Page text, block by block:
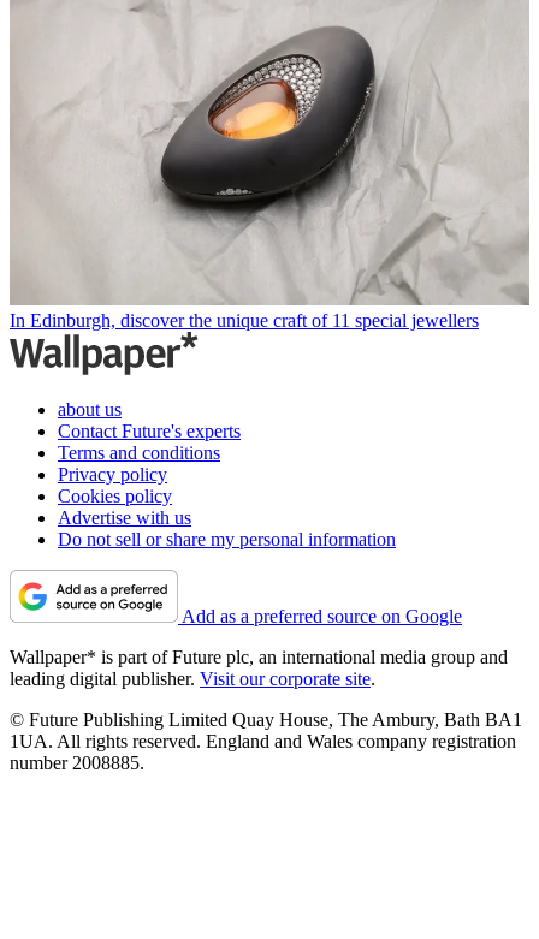
In Edinburgh, discover the unique craft of 11 special jewellers
about us
Contact Future's experts
Terms and conditions
Privacy policy
Cookies policy
Advertise with us
Do not sell or share my personal information
Add as a preferred source on Google
Wallpaper* is part of Future plc, an international media group and
leading digital publisher. Visit our corporate site.
© Future Publishing Limited Quay House, The Ambury, Bath BA1
1UA. All rights reserved. England and Wales company registration
number 2008885.